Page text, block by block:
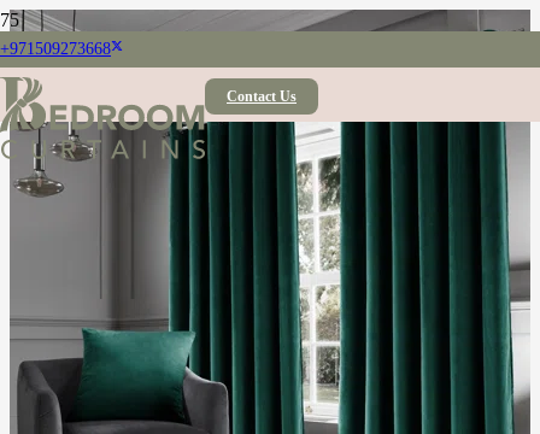
+971509273668
Contact Us